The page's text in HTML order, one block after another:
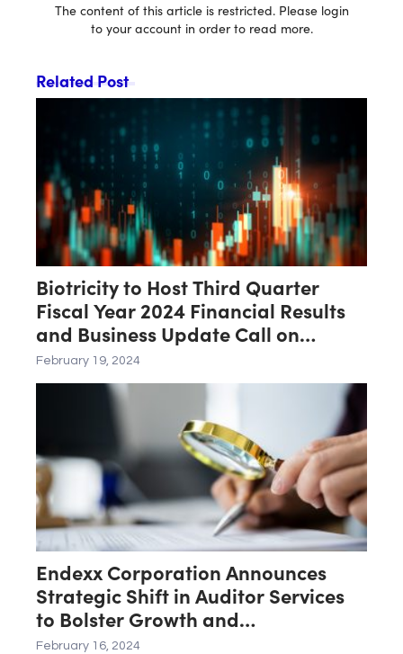
The content of this article is restricted. Please login
to your account in order to read more.
Related Post
Biotricity to Host Third Quarter
Fiscal Year 2024 Financial Results
and Business Update Call on
February 21st
February 19, 2024
Endexx Corporation Announces
Strategic Shift in Auditor Services
to Bolster Growth and
Transparency
February 16, 2024